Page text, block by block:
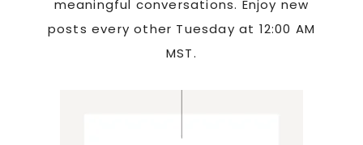
meaningful conversations. Enjoy new
posts every other Tuesday at 12:00 AM
MST.